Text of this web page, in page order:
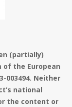
(partially)
of the European
003494. Neither
national
the content or